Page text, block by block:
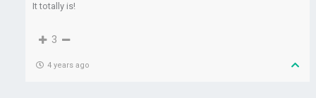
It totally is!
3
4 years ago